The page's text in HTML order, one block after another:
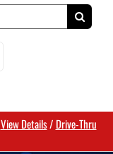
View Details/ Drive-Thru